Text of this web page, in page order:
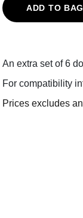
ADD TO BAG
An extra set of 6
For compatibility
Prices excludes